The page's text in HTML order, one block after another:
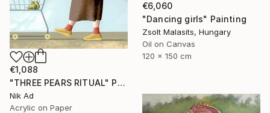
€6,060
"Dancing girls" Painting
Zsolt Malasits, Hungary
Oil on Canvas
120 x 150 cm
€1,088
"THREE PEARS RITUAL" Painting
Nik Ad
Acrylic on Paper